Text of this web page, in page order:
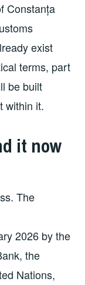
Constanța
exist
terms, part
be built
within it.
it now
The
2026 by the
the
Nations,